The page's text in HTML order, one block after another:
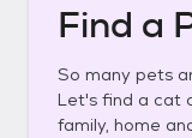
Find a
So many pets
Let's find a cat
family, home